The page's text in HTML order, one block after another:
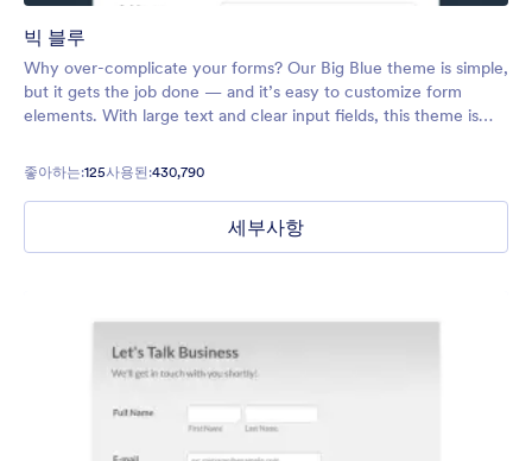
빅 블루
Why over-complicate your forms? Our Big Blue theme is simple,
but it gets the job done — and it’s easy to customize form
elements. With large text and clear input fields, this theme is
좋아하는:125사용된:430,790
세부사항